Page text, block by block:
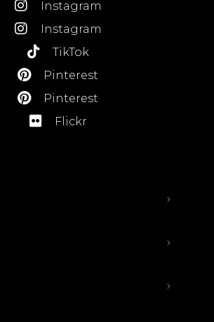
Instagram
Instagram
TikTok
Pinterest
Pinterest
Flickr